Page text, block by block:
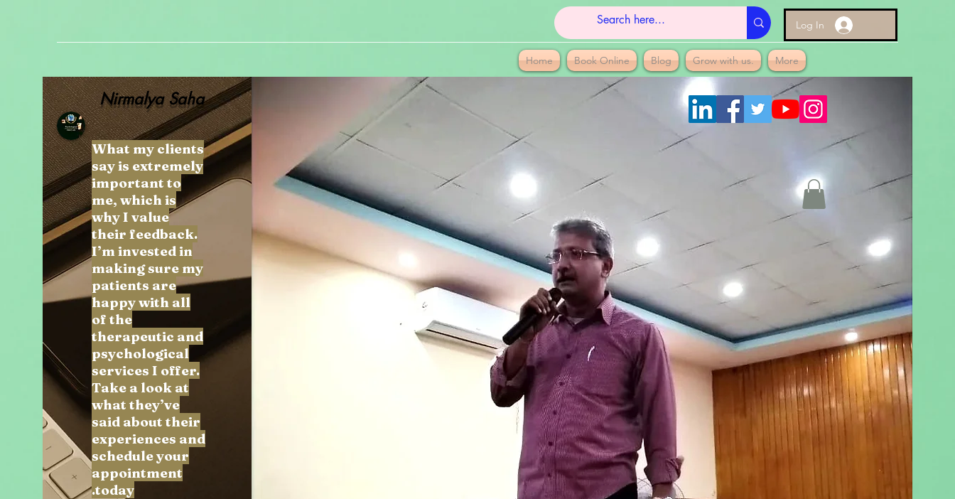
Log In
Home Book Online Blog Grow with us. More
Nirmalya Saha
What my clients
say is extremely
important to
me, which is
why I value
their feedback.
I’m invested in
making sure my
patients are
happy with all
of the
therapeutic and
psychological
services I offer.
Take a look at
what they’ve
said about their
experiences and
schedule your
appointment
today.